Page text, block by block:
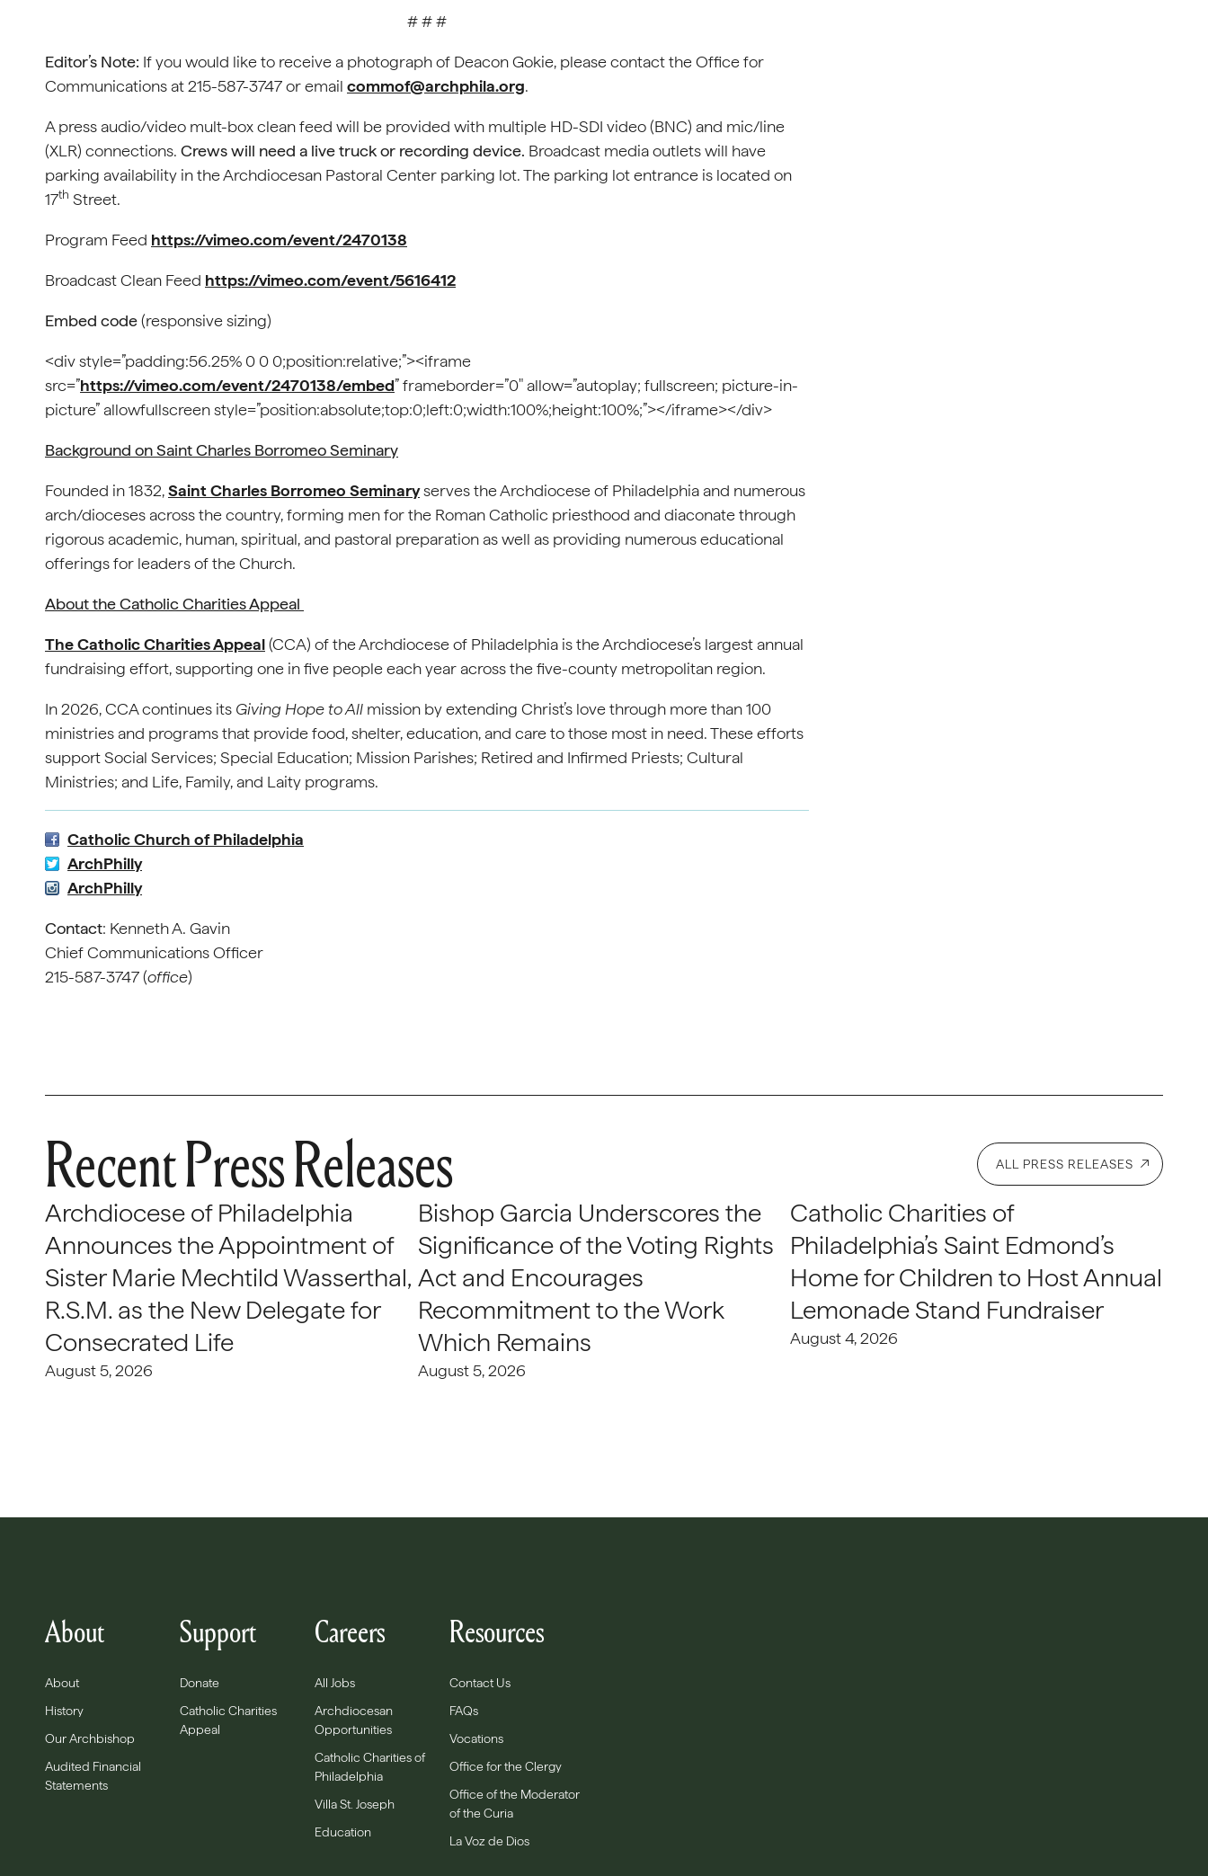
# # #
Editor’s Note: If you would like to receive a photograph of Deacon Gokie, please contact the Office for
Communications at 215-587-3747 or email commof@archphila.org.
A press audio/video mult-box clean feed will be provided with multiple HD-SDI video (BNC) and mic/line
(XLR) connections. Crews will need a live truck or recording device. Broadcast media outlets will have
parking availability in the Archdiocesan Pastoral Center parking lot. The parking lot entrance is located on
17th Street.
Program Feed https://vimeo.com/event/2470138
Broadcast Clean Feed https://vimeo.com/event/5616412
Embed code(responsive sizing)
<div style=”padding:56.25% 0 0 0;position:relative;”><iframe
src=”https://vimeo.com/event/2470138/embed” frameborder=”0″ allow=”autoplay; fullscreen; picture-in-
picture” allowfullscreen style=”position:absolute;top:0;left:0;width:100%;height:100%;”></iframe></div>
Background on Saint Charles Borromeo Seminary
Founded in 1832,Saint Charles Borromeo Seminaryserves the Archdiocese of Philadelphia and numerous
arch/dioceses across the country, forming men for the Roman Catholic priesthood and diaconate through
rigorous academic, human, spiritual, and pastoral preparation as well as providing numerous educational
offerings for leaders of the Church.
About the Catholic Charities Appeal
The Catholic Charities Appeal(CCA) of the Archdiocese of Philadelphia is the Archdiocese’s largest annual
fundraising effort, supporting one in five people each year across the five-county metropolitan region.
In 2026, CCA continues its Giving Hope to All mission by extending Christ’s love through more than 100
ministries and programs that provide food, shelter, education, and care to those most in need. These efforts
support Social Services; Special Education; Mission Parishes; Retired and Infirmed Priests; Cultural
Ministries; and Life, Family, and Laity programs.
Catholic Church of Philadelphia
ArchPhilly
ArchPhilly
Contact: Kenneth A. Gavin
Chief Communications Officer
215-587-3747 (office)
Recent Press Releases ALL PRESS RELEASES
Archdiocese of Philadelphia
Announces the Appointment of
Sister Marie Mechtild Wasserthal,
R.S.M. as the New Delegate for
Consecrated Life
August 5, 2026
Bishop Garcia Underscores the
Significance of the Voting Rights
Act and Encourages
Recommitment to the Work
Which Remains
August 5, 2026
Catholic Charities of
Philadelphia’s Saint Edmond’s
Home for Children to Host Annual
Lemonade Stand Fundraiser
August 4, 2026
About
About
History
Our Archbishop
Audited Financial
Statements
Support
Donate
Catholic Charities
Appeal
Careers
All Jobs
Archdiocesan
Opportunities
Catholic Charities of
Philadelphia
Villa St. Joseph
Education
Resources
Contact Us
FAQs
Vocations
Office for the Clergy
Office of the Moderator
of the Curia
La Voz de Dios